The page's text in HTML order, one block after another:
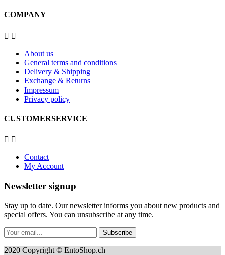
COMPANY
 
About us
General terms and conditions
Delivery & Shipping
Exchange & Returns
Impressum
Privacy policy
CUSTOMERSERVICE
 
Contact
My Account
Newsletter signup
Stay up to date. Our newsletter informs you about new products and
special offers. You can unsubscribe at any time.
Subscribe
2020 Copyright © EntoShop.ch